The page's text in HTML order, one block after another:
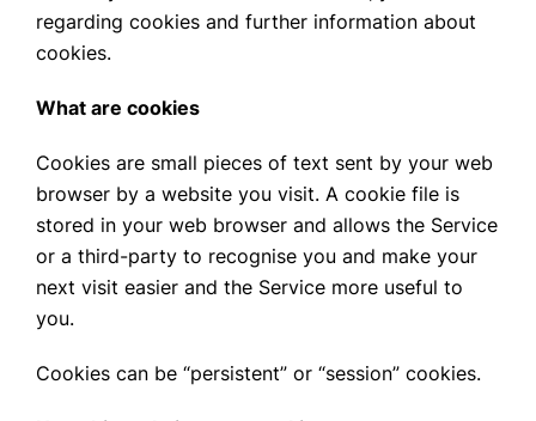
regarding cookies and further information about
cookies.
What are cookies
Cookies are small pieces of text sent by your web
browser by a website you visit. A cookie file is
stored in your web browser and allows the Service
or a third-party to recognise you and make your
next visit easier and the Service more useful to
you.
Cookies can be “persistent” or “session” cookies.